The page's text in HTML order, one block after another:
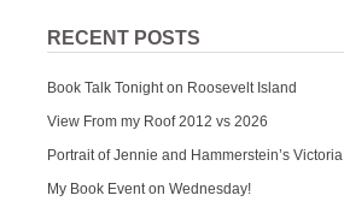
RECENT POSTS
Book Talk Tonight on Roosevelt Island
View From my Roof 2012 vs 2026
Portrait of Jennie and Hammerstein’s Victoria
My Book Event on Wednesday!